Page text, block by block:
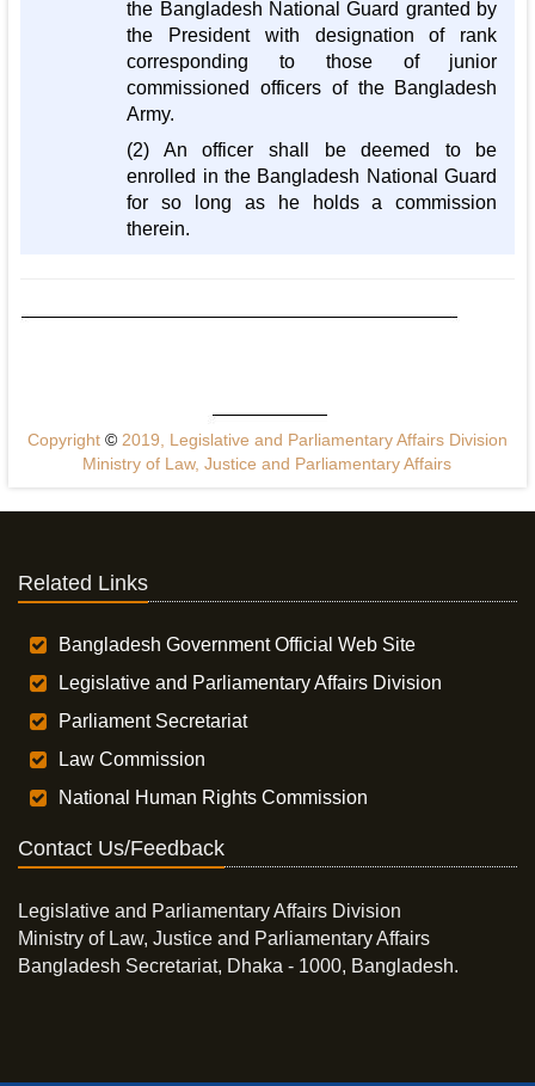
the Bangladesh National Guard granted by
the President with designation of rank
corresponding to those of junior
commissioned officers of the Bangladesh
Army.
(2) An officer shall be deemed to be
enrolled in the Bangladesh National Guard
for so long as he holds a commission
therein.
Copyright ©2019, Legislative and Parliamentary Affairs Division
Ministry of Law, Justice and Parliamentary Affairs
Related Links
Bangladesh Government Official Web Site
Legislative and Parliamentary Affairs Division
Parliament Secretariat
Law Commission
National Human Rights Commission
Contact Us/Feedback
Legislative and Parliamentary Affairs Division
Ministry of Law, Justice and Parliamentary Affairs
Bangladesh Secretariat, Dhaka - 1000, Bangladesh.